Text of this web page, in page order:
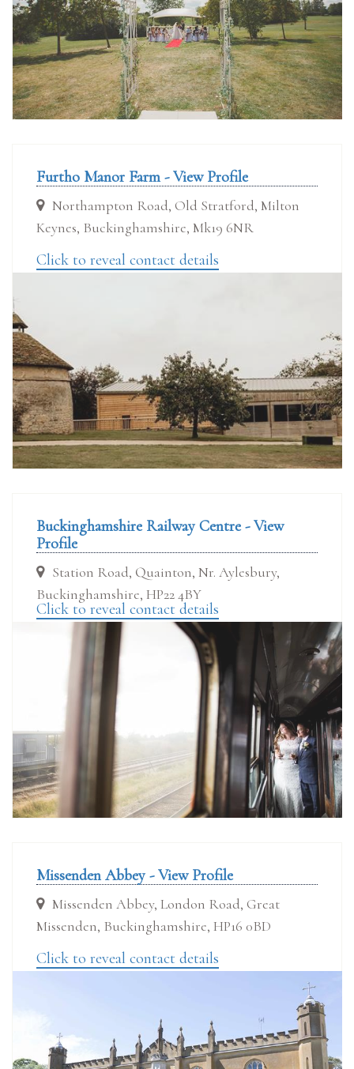
Furtho Manor Farm - View Profile
Northampton Road, Old Stratford, Milton
Keynes, Buckinghamshire, Mk19 6NR
Click to reveal contact details
Buckinghamshire Railway Centre - View
Profile
Station Road, Quainton, Nr. Aylesbury,
Buckinghamshire, HP22 4BY
Click to reveal contact details
Missenden Abbey - View Profile
Missenden Abbey, London Road, Great
Missenden, Buckinghamshire, HP16 0BD
Click to reveal contact details